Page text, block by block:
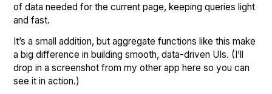
of data needed for the current page, keeping queries light
and fast.
It’s a small addition, but aggregate functions like this make
a big difference in building smooth, data-driven UIs. (I’ll
drop in a screenshot from my other app here so you can
see it in action.)